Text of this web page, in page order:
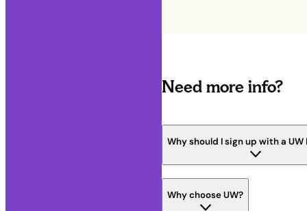
Need more info?
Why should I sign up with a UW
Why choose UW?